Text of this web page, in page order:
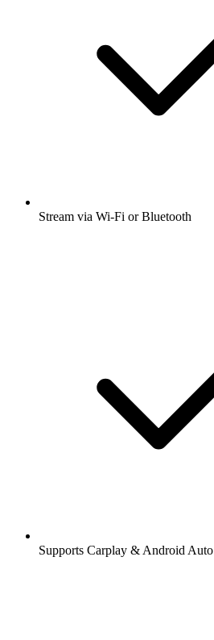
Stream via Wi-Fi or Bluetooth
Supports Carplay & Android Auto